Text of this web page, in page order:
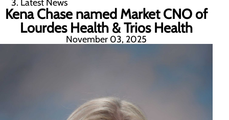
Latest News
Kena Chase named Market CNO of
Lourdes Health & Trios Health
November 03, 2025